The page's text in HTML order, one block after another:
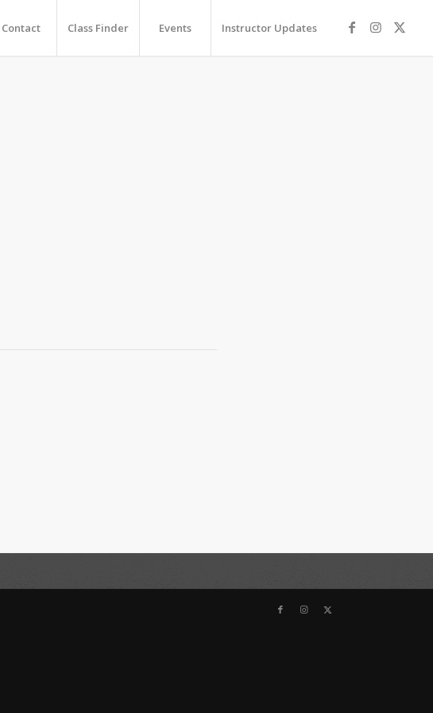
Contact Class Finder Events Instructor Updates